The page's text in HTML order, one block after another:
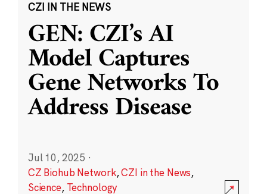
CZI IN THE NEWS
GEN: CZI’s AI
Model Captures
Gene Networks To
Address Disease
Jul 10, 2025 ·
CZ Biohub Network,CZI in the News,
Science, Technology